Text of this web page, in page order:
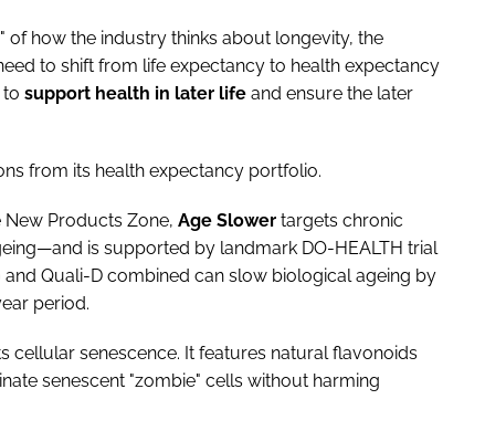
of how the industry thinks about longevity, the
to shift from life expectancy to health expectancy
support health in later life and ensure the later
from its health expectancy portfolio.
Products Zone, Age Slower targets chronic
is supported by landmark DO-HEALTH trial
Quali-D combined can slow biological ageing by
period.
cellular senescence. It features natural flavonoids
senescent "zombie" cells without harming